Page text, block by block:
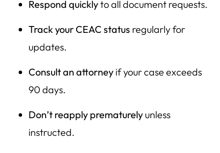
Respond quicklyto all document requests.
Track your CEAC status regularly for
updates.
Consult an attorneyif your case exceeds
90 days.
Don’t reapply prematurelyunless
instructed.